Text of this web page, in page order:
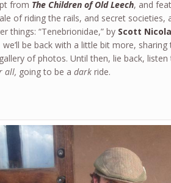
from The Children of Old Leech, and
of riding the rails, and secret societies,
things: “Tenebrionidae,” by Scott
be back with a little bit more, sharing
of photos. Until then, lie back,
all, going to be adark ride.